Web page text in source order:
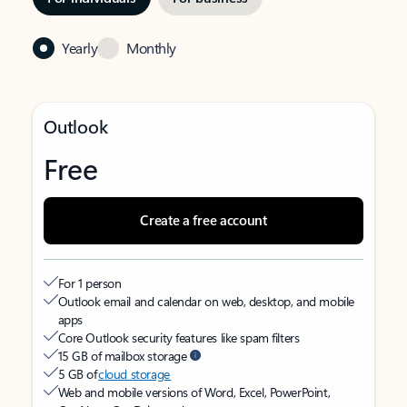
Yearly Monthly
Outlook
Free
Create a free account
For 1 person
Outlook email and calendar on web, desktop, and mobile
apps
Core Outlook security features like spam filters
15 GB of mailbox storage
5 GB ofcloud storage
Web and mobile versions of Word, Excel, PowerPoint,